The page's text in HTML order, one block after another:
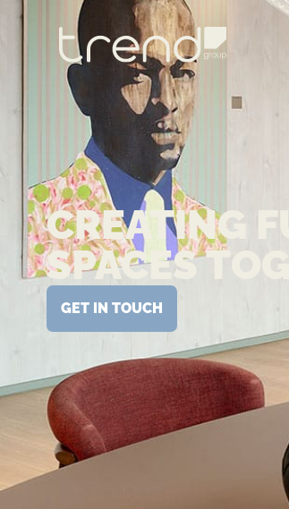
CREATING
SPACES
GET IN TOUCH